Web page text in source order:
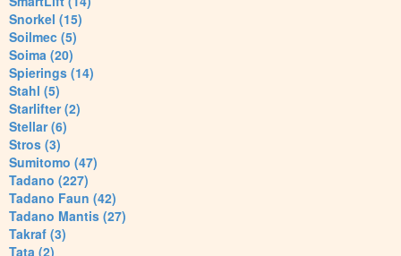
Snorkel (15)
Soilmec (5)
Soima (20)
Spierings (14)
Stahl (5)
Starlifter (2)
Stellar (6)
Stros (3)
Sumitomo (47)
Tadano (227)
Tadano Faun (42)
Tadano Mantis (27)
Takraf (3)
Tata (2)